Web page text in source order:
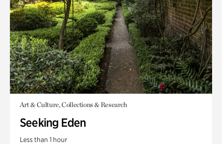
Art & Culture, Collections & Research
Seeking Eden
Less than 1 hour